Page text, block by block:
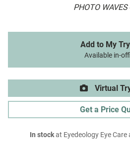
PHOTO WAVES
Add to My
Available in-
Virtual
Get a Price
In stockat Eyedeology Eye